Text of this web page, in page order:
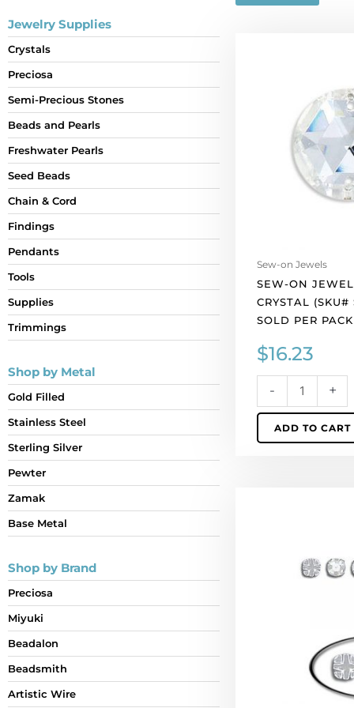
Jewelry Supplies
Crystals
Preciosa
Semi-Precious Stones
Beads and Pearls
Freshwater Pearls
Seed Beads
Chain & Cord
Findings
Pendants
Tools
Supplies
Trimmings
Shop by Metal
Gold Filled
Stainless Steel
Sterling Silver
Pewter
Zamak
Base Metal
Shop by Brand
Preciosa
Miyuki
Beadalon
Beadsmith
Artistic Wire
Sew-on Jewels
SEW-ON JEWEL
CRYSTAL (SKU#
SOLD PER
$16.23
-
SJ18MM/101).
quantity
+
ADD TO CART
RMMC/SS10/